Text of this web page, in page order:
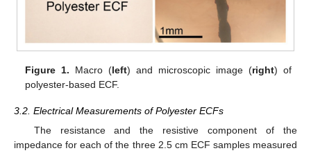
Figure 1. Macro (left) and microscopic image (right) of
polyester-based ECF.
3.2. Electrical Measurements of Polyester ECFs
The resistance and the resistive component of the
impedance for each of the three 2.5 cm ECF samples measured